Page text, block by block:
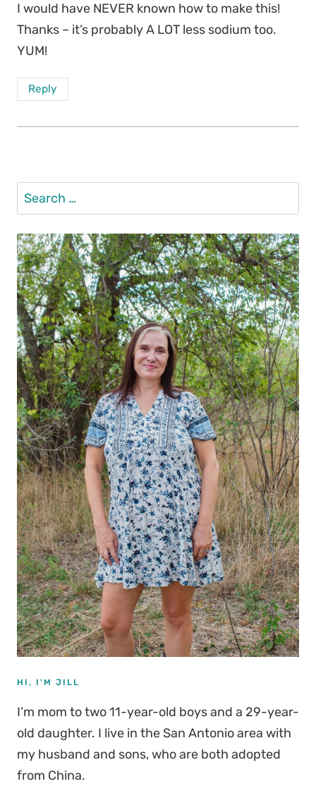
I would have NEVER known how to make this!
Thanks – it’s probably A LOT less sodium too.
YUM!
Reply
Search
for:
HI, I'M JILL
I’m mom to two 11-year-old boys and a 29-year-
old daughter. I live in the San Antonio area with
my husband and sons, who are both adopted
from China.